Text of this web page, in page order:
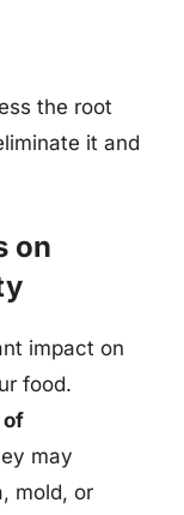
the root
it and
on
impact on
food.
of
may
mold, or